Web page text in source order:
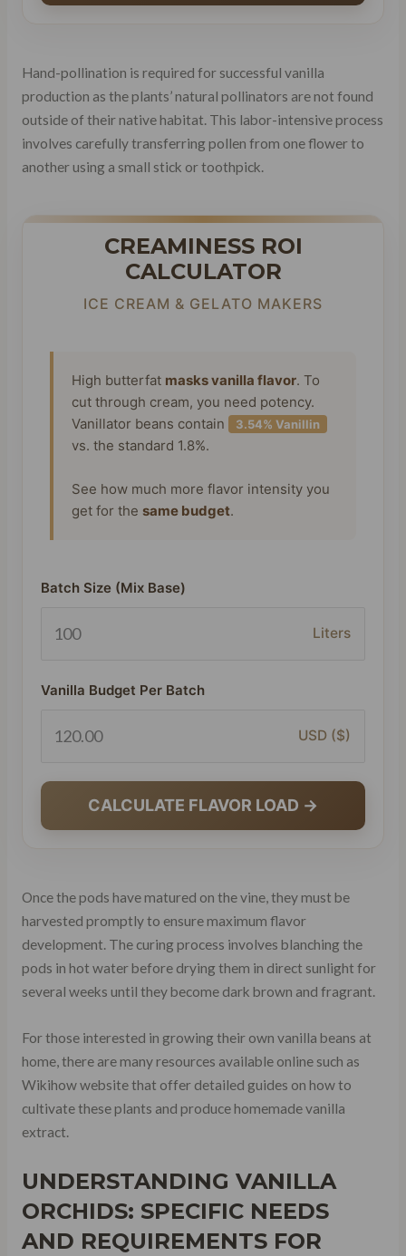
Hand-pollination is required for successful vanilla
production as the plants’ natural pollinators are not found
outside of their native habitat. This labor-intensive process
involves carefully transferring pollen from one flower to
another using a small stick or toothpick.
CREAMINESS ROI
CALCULATOR
ICE CREAM & GELATO MAKERS
High butterfat masks vanilla flavor. To
cut through cream, you need potency.
Vanillator beans contain
3.54% Vanillin
vs. the standard 1.8%.
See how much more flavor intensity you
get for the same budget.
Batch Size (Mix Base)
Liters
Vanilla Budget Per Batch
USD ($)
CALCULATE FLAVOR LOAD →
Once the pods have matured on the vine, they must be
harvested promptly to ensure maximum flavor
development. The curing process involves blanching the
pods in hot water before drying them in direct sunlight for
several weeks until they become dark brown and fragrant.
For those interested in growing their own vanilla beans at
home, there are many resources available online such as
Wikihow website that offer detailed guides on how to
cultivate these plants and produce homemade vanilla
extract.
UNDERSTANDING VANILLA
ORCHIDS: SPECIFIC NEEDS
AND REQUIREMENTS FOR